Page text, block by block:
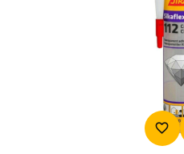
favorite_border